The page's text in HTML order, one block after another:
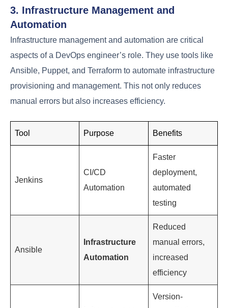
DevOps engineers implementcontinuous
integration (CI)
pipelines to automate testing, building, and
deployment of software. This ensures that code
changes are delivered quickly and reliably. Tools like
Jenkins and GitLab CI are commonly used for this
purpose.
3. Infrastructure Management and
Automation
Infrastructure management and automation are
critical aspects of a DevOps engineer’s role. They
use tools like Ansible, Puppet, and Terraform to
automate infrastructure provisioning and
management. This not only reduces manual errors
Purpose Benefits
Faster
deployment,